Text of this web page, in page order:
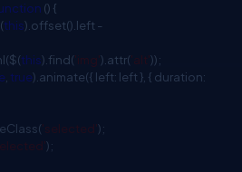
() {
this).offset().left -
this).find('img').attr('alt'));
, true).animate({ left: left }, { duration:
'selected');
);